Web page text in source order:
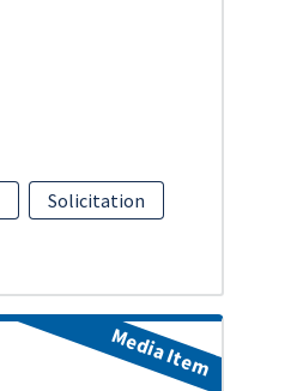
Solicitation
Media Item